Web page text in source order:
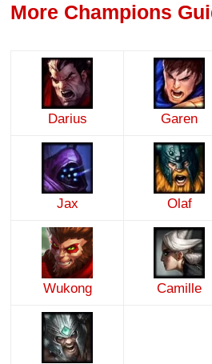
More Champions
Darius Garen
Jax Olaf
Wukong Camille